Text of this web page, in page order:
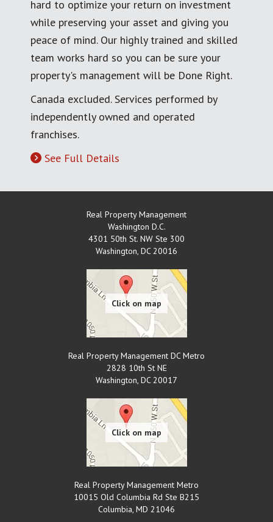
hard to optimize your return on investment
while preserving your asset and giving you
peace of mind. Our highly trained and skilled
team works hard so you can be sure your
property's management will be Done Right.
Canada excluded. Services performed by
independently owned and operated
franchises.
See Full Details
Real Property Management
Washington D.C.
4301 50th St. NW Ste 300
Washington, DC 20016
Real Property Management DC Metro
2828 10th St NE
Washington, DC 20017
Real Property Management Metro
10015 Old Columbia Rd Ste B215
Columbia, MD 21046